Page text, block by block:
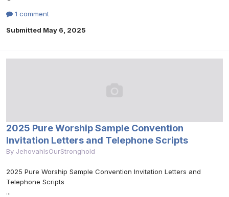
1 comment
Submitted May 6, 2025
2025 Pure Worship Sample Convention
Invitation Letters and Telephone Scripts
By JehovahIsOurStronghold
2025 Pure Worship Sample Convention Invitation Letters and
Telephone Scripts
...